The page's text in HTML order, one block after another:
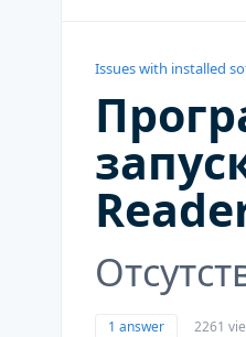
Issues with installed
1 answer 2261